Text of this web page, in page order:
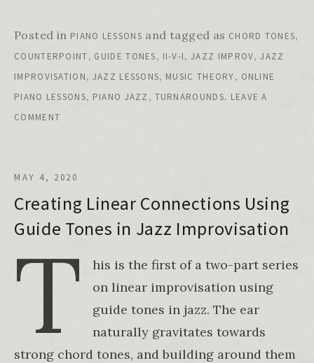
Posted in PIANO LESSONS and tagged as CHORD TONES,
COUNTERPOINT, GUIDE TONES, II-V-I,JAZZ IMPROV,JAZZ
IMPROVISATION, JAZZ LESSONS, MUSIC THEORY, ONLINE
PIANO LESSONS, PIANO JAZZ , TURNAROUNDS. LEAVE A
COMMENT
Creating Linear Connections Using
Guide Tones in Jazz Improvisation
MAY 4, 2020
T
his is the first of a two-part series
on linear improvisation using
guide tones in jazz. The ear
naturally gravitates towards
strong chord tones, and building around them